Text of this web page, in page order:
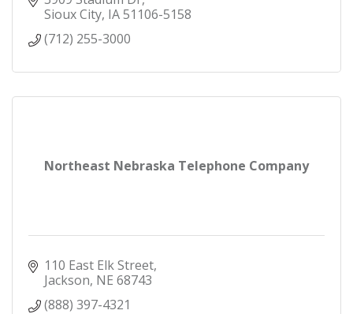
Sioux City IA51106-5158
(712) 255-3000
Northeast Nebraska Telephone Company
110 East Elk Street
Jackson NE 68743
(888) 397-4321